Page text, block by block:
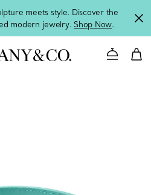
meets style. Discover the
modern jewelry. Shop Now.
Contact